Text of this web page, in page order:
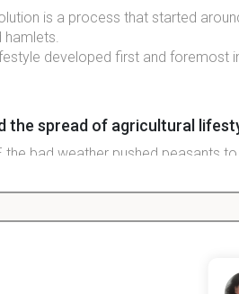
is a process that started
hamlets.
developed first and foremost
the spread of agricultural
the bad weather pushed peasants